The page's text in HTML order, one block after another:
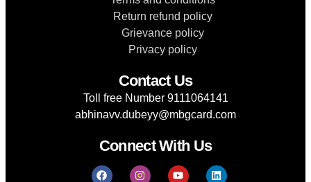
Return refund policy
Grievance policy
Privacy policy
Contact Us
Toll free Number 9111064141
abhinavv.dubeyy@mbgcard.com
Connect With Us